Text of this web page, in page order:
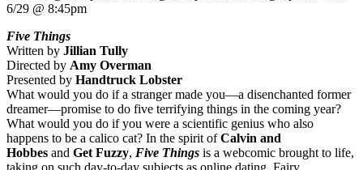
6/29 @ 8:45pm
Five Things
Written by Jillian Tully
Directed by Amy Overman
Presented by Handtruck Lobster
What would you do if a stranger made you—a disenchanted former
dreamer—promise to do five terrifying things in the coming year?
What would you do if you were a scientific genius who also
happens to be a calico cat? In the spirit ofCalvin and
Hobbes and Get Fuzzy, Five Things is a webcomic brought to life,
taking on such day-to-day subjects as online dating, Fairy